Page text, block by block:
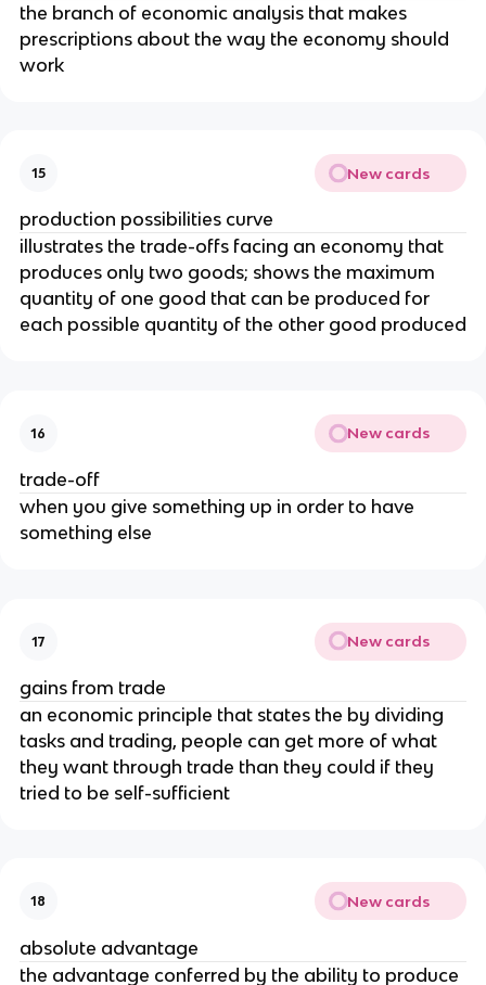
the branch of economic analysis that makes
prescriptions about the way the economy should
work
15 New cards
production possibilities curve
illustrates the trade-offs facing an economy that
produces only two goods; shows the maximum
quantity of one good that can be produced for
each possible quantity of the other good produced
16 New cards
trade-off
when you give something up in order to have
something else
17 New cards
gains from trade
an economic principle that states the by dividing
tasks and trading, people can get more of what
they want through trade than they could if they
tried to be self-sufficient
18 New cards
absolute advantage
the advantage conferred by the ability to produce